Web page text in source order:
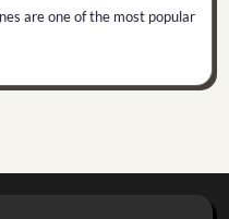
are one of the most popular